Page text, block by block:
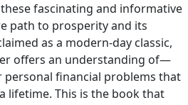
fascinating and informative
path to prosperity and its
as a modern-day classic,
offers an understanding of—
financial problems that
lifetime. This is the book that